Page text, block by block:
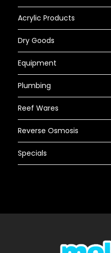
Acrylic Products
Dry Goods
Equipment
Plumbing
Reef Wares
Reverse Osmosis
Specials